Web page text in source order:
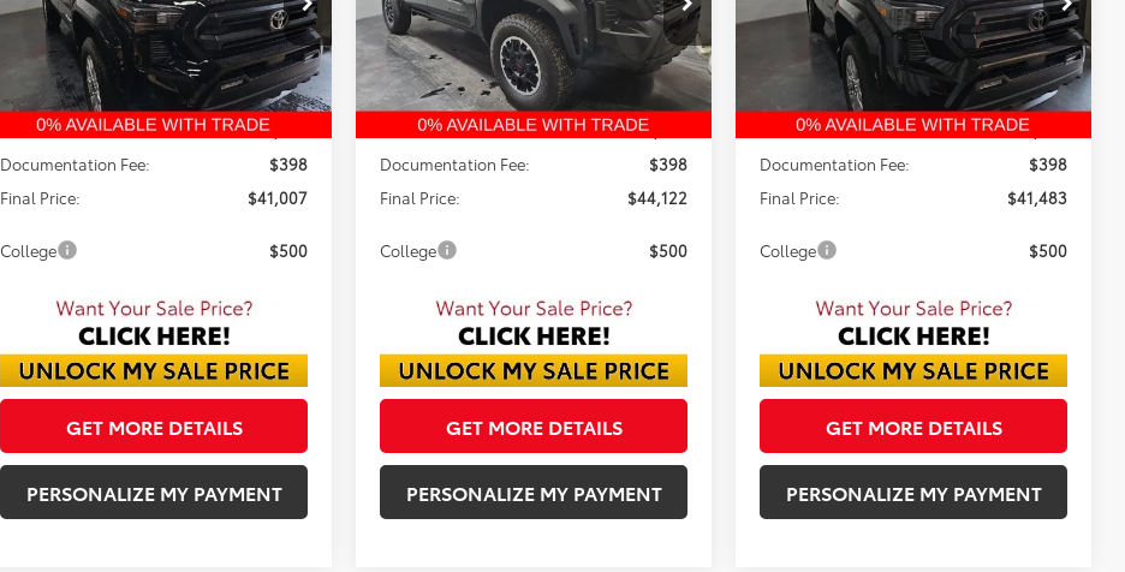
Ext.
FINAL PRICE
Less
TSRP:
$42,974
Dealer Discount:
-$2,365
Documentation Fee:
$398
Final Price:
$41,007
College $500
GET MORE DETAILS
PERSONALIZE MY PAYMENT
In Stock Ext.
FINAL PRICE
Less
TSRP:
$46,344
Dealer Discount:
-$2,620
Documentation Fee:
$398
Final Price:
$44,122
College $500
GET MORE DETAILS
PERSONALIZE MY PAYMENT
In Stock Ext.
FINAL PRICE
Less
$43,479
Dealer Discount:
-$2,394
Documentation Fee:
$398
Final Price:
$41,483
College $500
GET MORE DETAILS
PERSONALIZE MY PAYMENT